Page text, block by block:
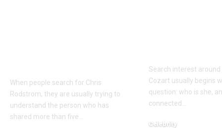
When people search for Chris
Rodstrom, they are usually trying to
understand the person who has
shared more than five
Search interest around
Cozart usually begins
question: who is she,
connected
Celebrity